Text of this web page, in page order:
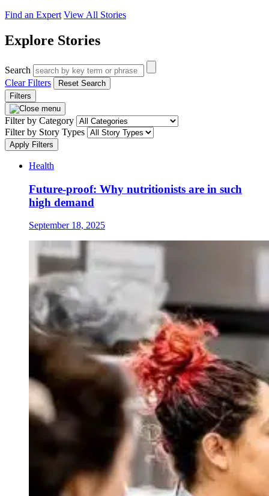
Find an Expert View All Stories
Explore Stories
Search
Clear Filters
Reset Search
Filters
Filter by Category
Filter by Story Types
Apply Filters
Health
Future-proof: Why nutritionists are in such
high demand
September 18, 2025